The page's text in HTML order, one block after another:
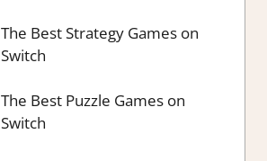
The Best Strategy Games on
Switch
The Best Puzzle Games on
Switch